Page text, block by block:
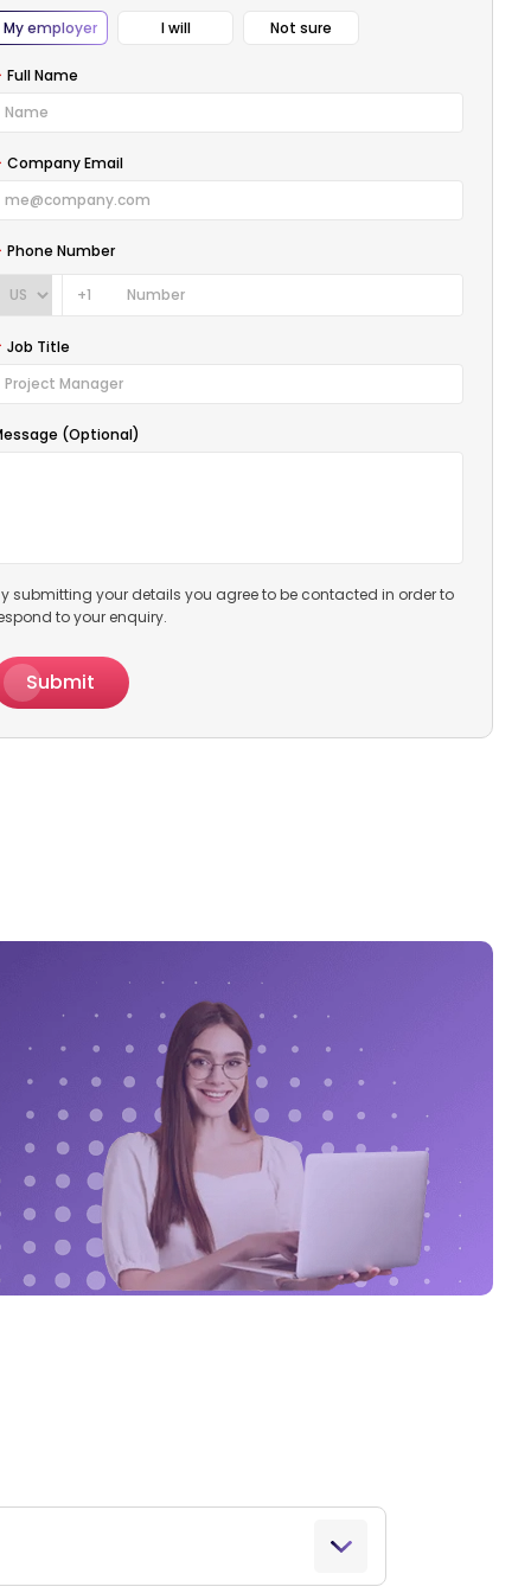
My employer I will Not sure
Full Name
Company Email
Phone Number
+1
Job Title
(Optional)
submitting your details you agree to be contacted in order to
to your enquiry.
Submit